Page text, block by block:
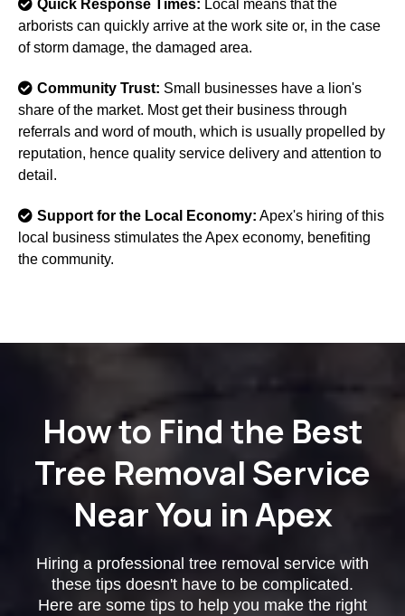
Quick Response Times: Local means that the
arborists can quickly arrive at the work site or, in the case
of storm damage, the damaged area.
Community Trust: Small businesses have a lion's
share of the market. Most get their business through
referrals and word of mouth, which is usually propelled by
reputation, hence quality service delivery and attention to
detail.
Support for the Local Economy: Apex's hiring of this
local business stimulates the Apex economy, benefiting
the community.
How to Find the Best
Tree Removal Service
Near You in Apex
Hiring a professional tree removal service with
these tips doesn't have to be complicated.
Here are some tips to help you make the right